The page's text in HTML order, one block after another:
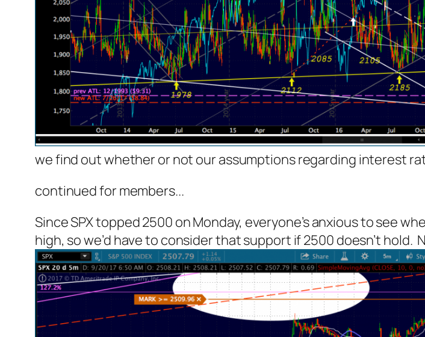
we find out whether or not our assumptions regarding interest
continued for members...
Since SPX topped 2500 on Monday, everyone’s anxious to see
high, so we’d have to consider that support if 2500 doesn’t hold.